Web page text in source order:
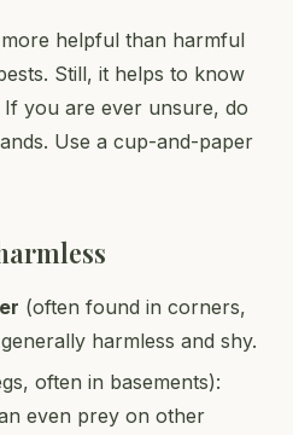
helpful than harmful
Still, it helps to know
you are ever unsure, do
Use a cup-and-paper
(often found in corners,
harmless and shy.
often in basements):
even prey on other